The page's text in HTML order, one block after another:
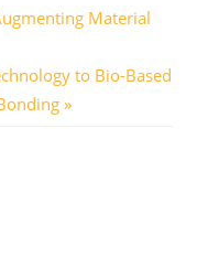
Material
to Bio-Based